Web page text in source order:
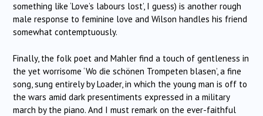
something like ‘Love’s labours lost’, I guess) is another rough
male response to feminine love and Wilson handles his friend
somewhat contemptuously.
Finally, the folk poet and Mahler find a touch of gentleness in
the yet worrisome ‘Wo die schönen Trompeten blasen’, a fine
song, sung entirely by Loader, in which the young man is off to
the wars amid dark presentiments expressed in a military
march by the piano. And I must remark on the ever-faithful